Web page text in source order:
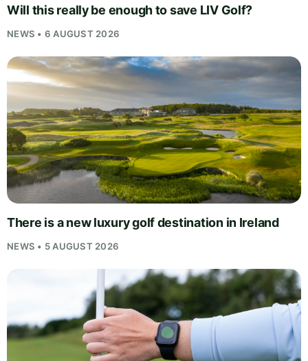
Will this really be enough to save LIV Golf?
NEWS • 6 AUGUST 2026
There is a new luxury golf destination in Ireland
NEWS • 5 AUGUST 2026